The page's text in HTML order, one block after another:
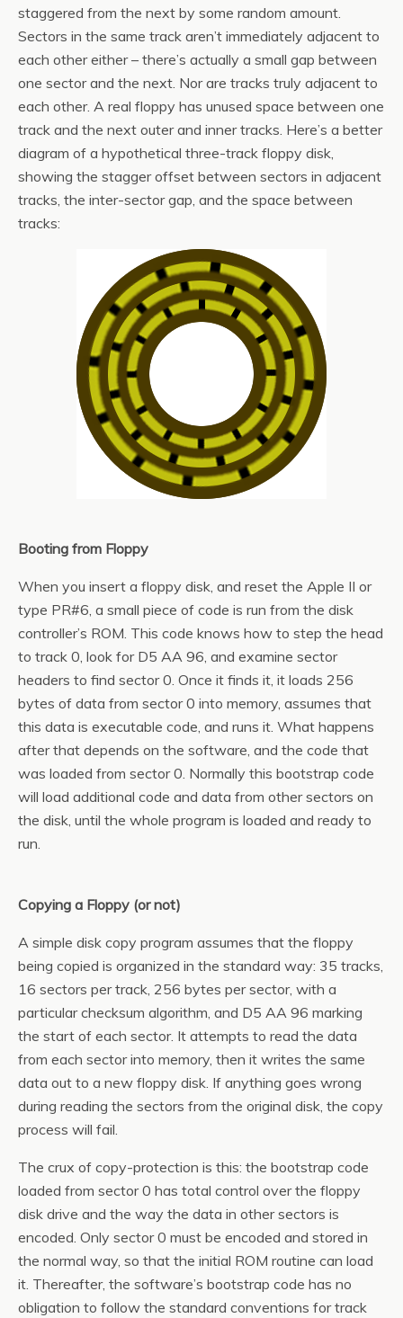
staggered from the next by some random amount.
Sectors in the same track aren’t immediately adjacent to
each other either – there’s actually a small gap between
one sector and the next. Nor are tracks truly adjacent to
each other. A real floppy has unused space between one
track and the next outer and inner tracks. Here’s a better
diagram of a hypothetical three-track floppy disk,
showing the stagger offset between sectors in adjacent
tracks, the inter-sector gap, and the space between
tracks:
Booting from Floppy
When you insert a floppy disk, and reset the Apple II or
type PR#6, a small piece of code is run from the disk
controller’s ROM. This code knows how to step the head
to track 0, look for D5 AA 96, and examine sector
headers to find sector 0. Once it finds it, it loads 256
bytes of data from sector 0 into memory, assumes that
this data is executable code, and runs it. What happens
after that depends on the software, and the code that
was loaded from sector 0. Normally this bootstrap code
will load additional code and data from other sectors on
the disk, until the whole program is loaded and ready to
run.
Copying a Floppy (or not)
A simple disk copy program assumes that the floppy
being copied is organized in the standard way: 35 tracks,
16 sectors per track, 256 bytes per sector, with a
particular checksum algorithm, and D5 AA 96 marking
the start of each sector. It attempts to read the data
from each sector into memory, then it writes the same
data out to a new floppy disk. If anything goes wrong
during reading the sectors from the original disk, the copy
process will fail.
The crux of copy-protection is this: the bootstrap code
loaded from sector 0 has total control over the floppy
disk drive and the way the data in other sectors is
encoded. Only sector 0 must be encoded and stored in
the normal way, so that the initial ROM routine can load
it. Thereafter, the software’s bootstrap code has no
obligation to follow the standard conventions for track